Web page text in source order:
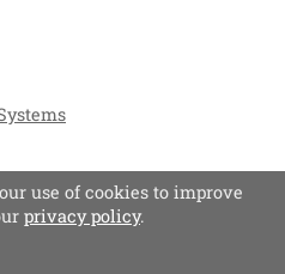
use of cookies to improve
privacy policy.